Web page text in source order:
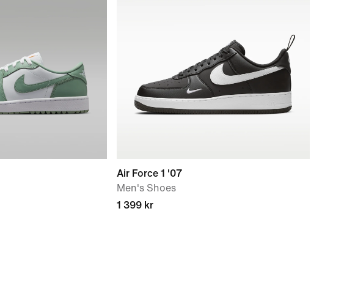
Air Force 1 '07
Men's Shoes
1 399 kr